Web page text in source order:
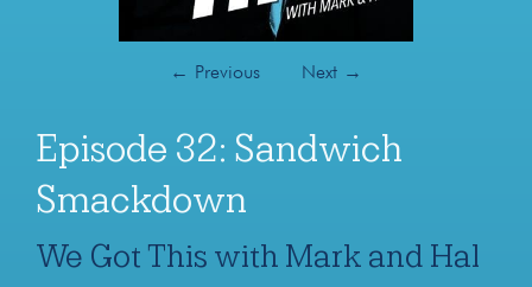
← Previous Next →
Episode 32: Sandwich
Smackdown
We Got This with Mark and Hal